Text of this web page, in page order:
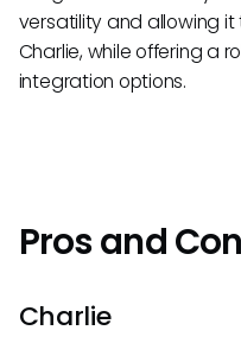
versatility and allowing
Charlie, while offering a
integration options.
Pros and
Charlie